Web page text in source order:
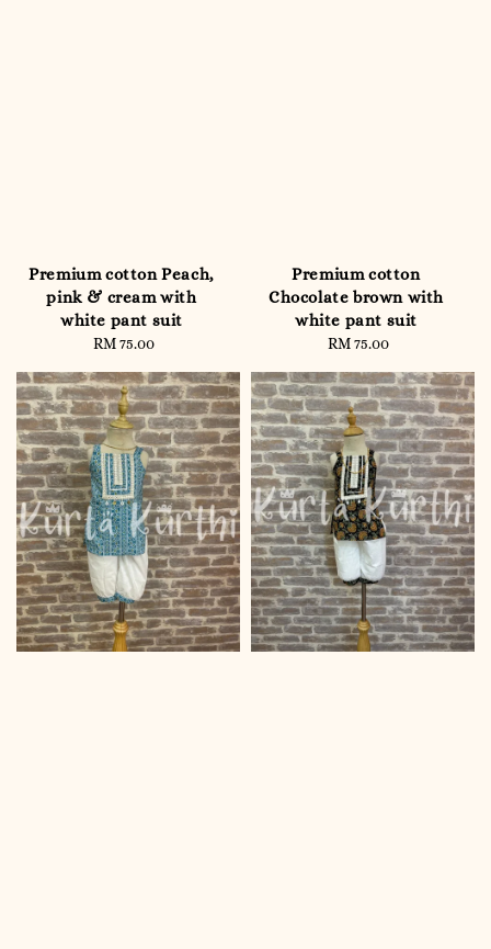
Premium cotton Peach,
pink & cream with
white pant suit
Regular
RM 75.00
Premium cotton
Chocolate brown with
white pant suit
Regular
RM 75.00